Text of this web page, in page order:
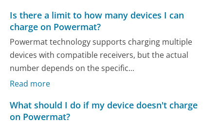
Is there a limit to how many devices I can
charge on Powermat?
Powermat technology supports charging multiple
devices with compatible receivers, but the actual
number depends on the specific...
Read more
What should I do if my device doesn't charge
on Powermat?